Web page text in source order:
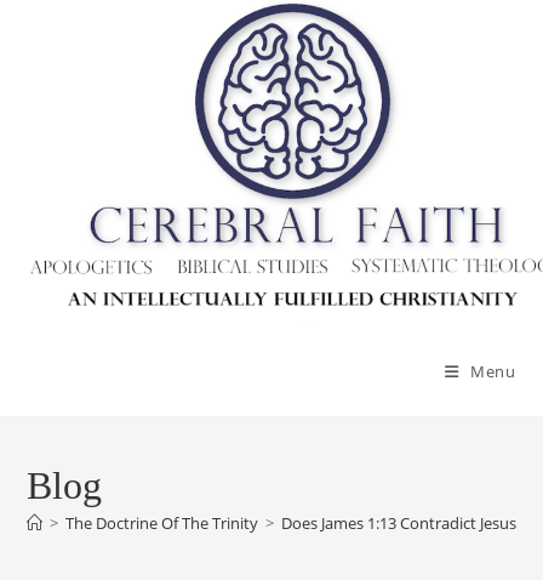
Menu
Blog
> The Doctrine Of The Trinity > Does James 1:13 Contradict Jesus’